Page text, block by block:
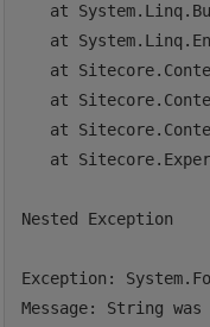
at
at
at
at
at
at
Nested Exception
Exception:
Message: String